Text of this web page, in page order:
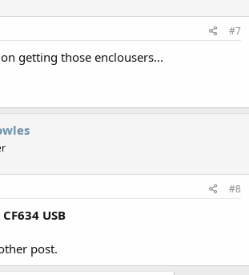
#7
getting those enclousers...
#8
USB
post.